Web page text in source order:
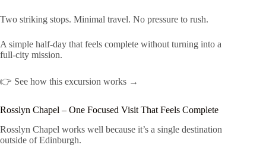
Two striking stops. Minimal travel. No pressure to rush.
A simple half-day that feels complete without turning into a
full-city mission.
👉 See how this excursion works →
Rosslyn Chapel – One Focused Visit That Feels Complete
Rosslyn Chapel works well because it’s a single destination
outside of Edinburgh.